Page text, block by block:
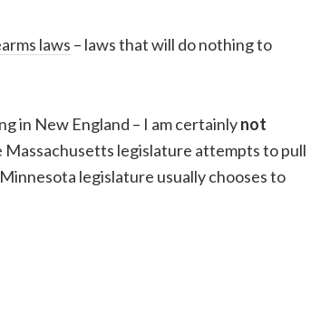
laws – laws that will do nothing to
in New England – I am certainlynot
Massachusetts legislature attempts to pull
legislature usually chooses to